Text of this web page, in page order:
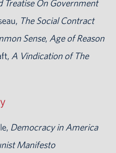
Treatise On Government
The Social Contract
Sense, Age of Reason
A Vindication of The
Democracy in America
Manifesto